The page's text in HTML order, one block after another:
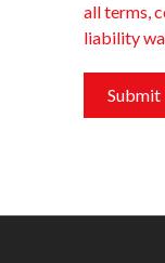
all terms,
liability